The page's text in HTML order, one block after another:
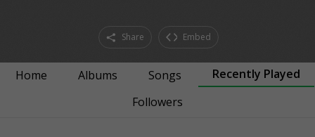
Share Embed
Home Albums Songs
Recently Played
Followers